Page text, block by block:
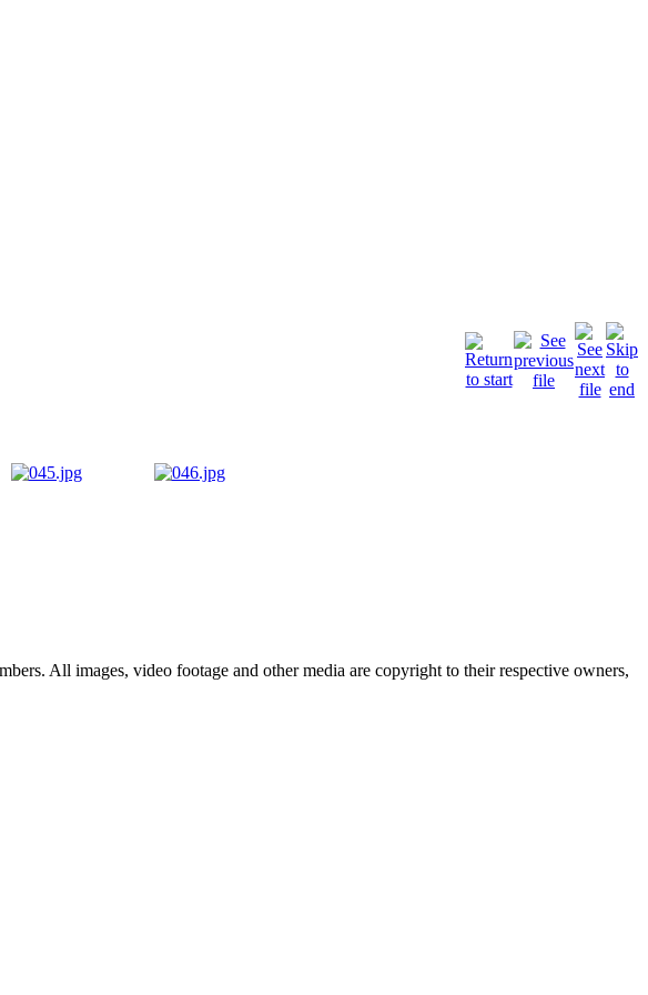
All images, video footage and other media are copyright to their respective owners,